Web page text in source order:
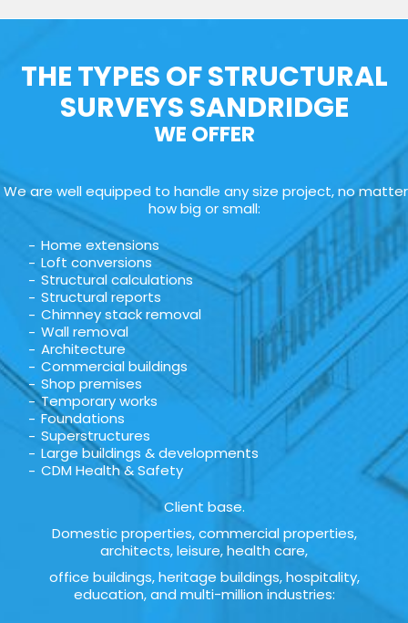
THE TYPES OF STRUCTURAL
SURVEYS SANDRIDGE
WE OFFER
We are well equipped to handle any size project, no matter
how big or small:
Home extensions
Loft conversions
Structural calculations
Structural reports
Chimney stack removal
Wall removal
Architecture
Commercial buildings
Shop premises
Temporary works
Foundations
Superstructures
Large buildings & developments
CDM Health & Safety
Client base.
Domestic properties, commercial properties,
architects, leisure, health care,
office buildings, heritage buildings, hospitality,
education, and multi-million industries: